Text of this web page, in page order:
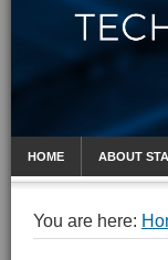
HOME ABOUT
You are here: